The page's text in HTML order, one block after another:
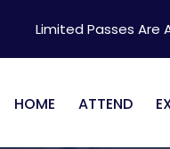
Limited Passes Are
HOME ATTEND